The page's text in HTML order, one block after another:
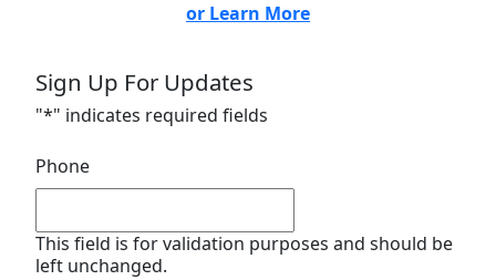
or Learn More
Sign Up For Updates
"*" indicates required fields
Phone
This field is for validation purposes and should be
left unchanged.